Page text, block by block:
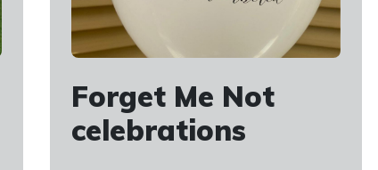
Forget Me Not
celebrations